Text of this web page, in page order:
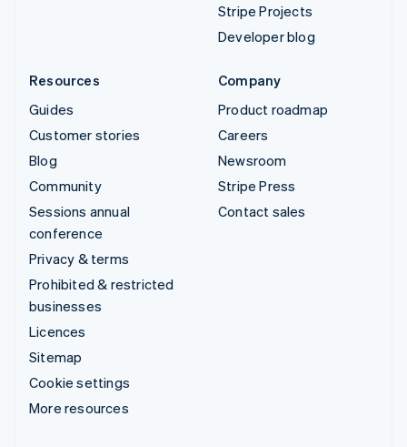
Stripe Projects
Developer blog
Resources
Guides
Customer stories
Blog
Community
Sessions annual
conference
Privacy & terms
Prohibited & restricted
businesses
Licences
Sitemap
Cookie settings
More resources
Company
Product roadmap
Careers
Newsroom
Stripe Press
Contact sales